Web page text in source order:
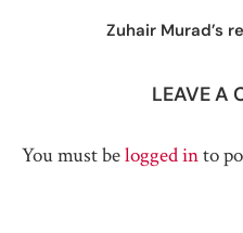
Zuhair Murad’s
LEAVE A
You must belogged into